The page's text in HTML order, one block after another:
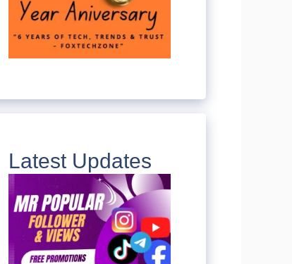
Latest Updates